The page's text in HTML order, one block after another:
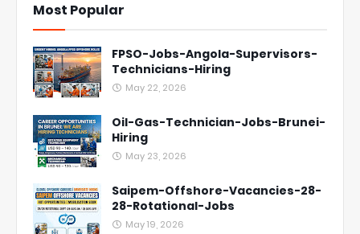
Most Popular
FPSO-Jobs-Angola-Supervisors-
Technicians-Hiring
May 22, 2026
Oil-Gas-Technician-Jobs-Brunei-
Hiring
May 23, 2026
Saipem-Offshore-Vacancies-28-
28-Rotational-Jobs
May 19, 2026